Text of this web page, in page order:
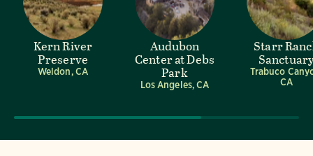
Kern River
Preserve
Weldon, CA
Audubon
Center at Debs
Park
Los Angeles, CA
Starr
Trabuco
CA